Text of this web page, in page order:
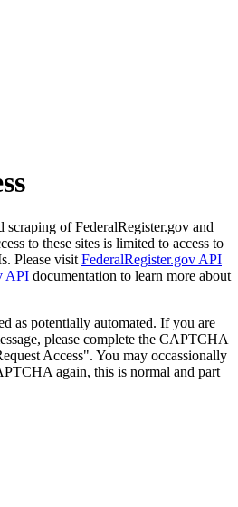
scraping of FederalRegister.gov and
to these sites is limited to access to
Please visit FederalRegister.gov API
API documentation to learn more about
as potentially automated. If you are
please complete the CAPTCHA
Access". You may occassionally
again, this is normal and part